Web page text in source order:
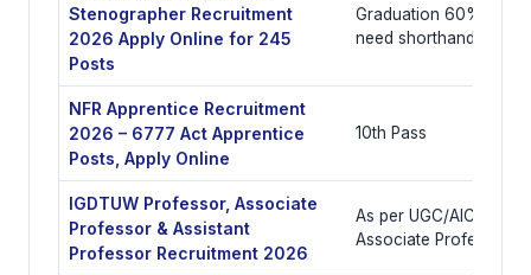
Stenographer Recruitment
2026 Apply Online for 245
Posts
Graduation 60% with
need shorthand
NFR Apprentice Recruitment
2026 – 6777 Act Apprentice
Posts, Apply Online
10th Pass
IGDTUW Professor, Associate
Professor & Assistant
Professor Recruitment 2026
As per UGC/AICTE/
Associate Professor,